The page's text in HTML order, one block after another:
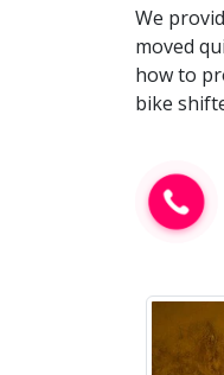
We
moved
how to
bike